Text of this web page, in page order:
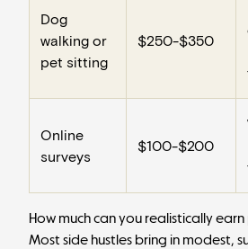
Dog
walking or
pet sitting
$250-$350
Online
surveys
$100-$200
How much can you realistically
Most side hustles bring in modest,